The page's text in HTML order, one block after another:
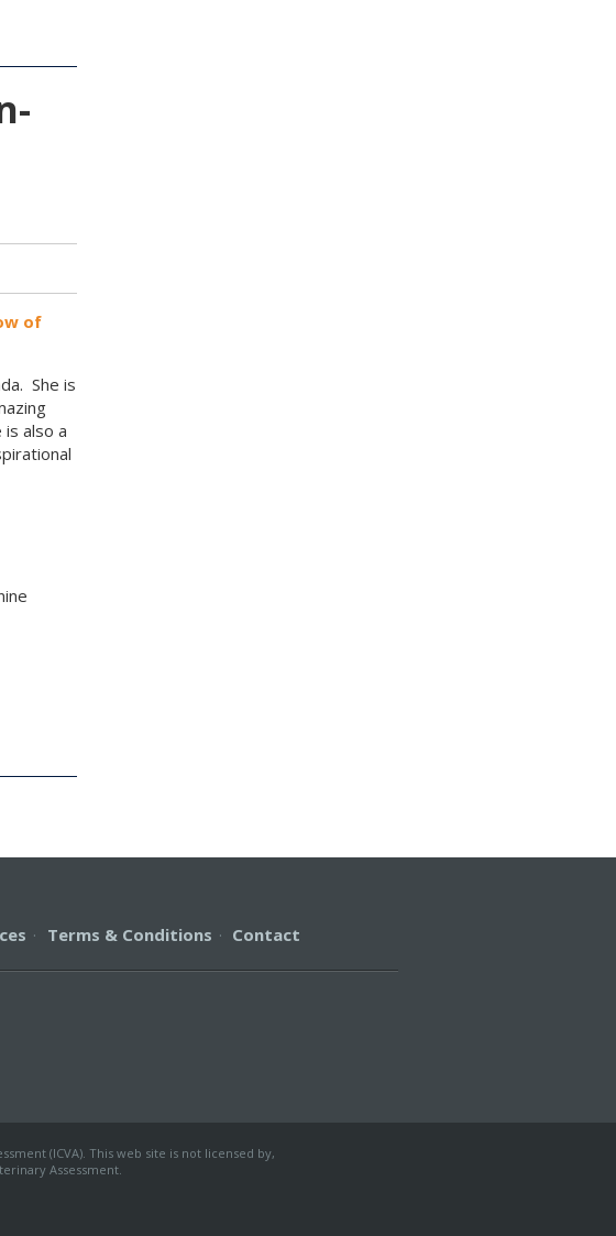
of
She is
also a
·Terms & Conditions·Contact
(ICVA). This web site is not licensed by,
Assessment.